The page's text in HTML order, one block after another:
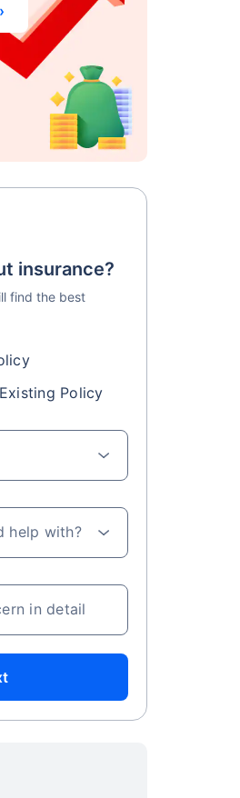
insurance?
find the best
Policy
help with?
in detail